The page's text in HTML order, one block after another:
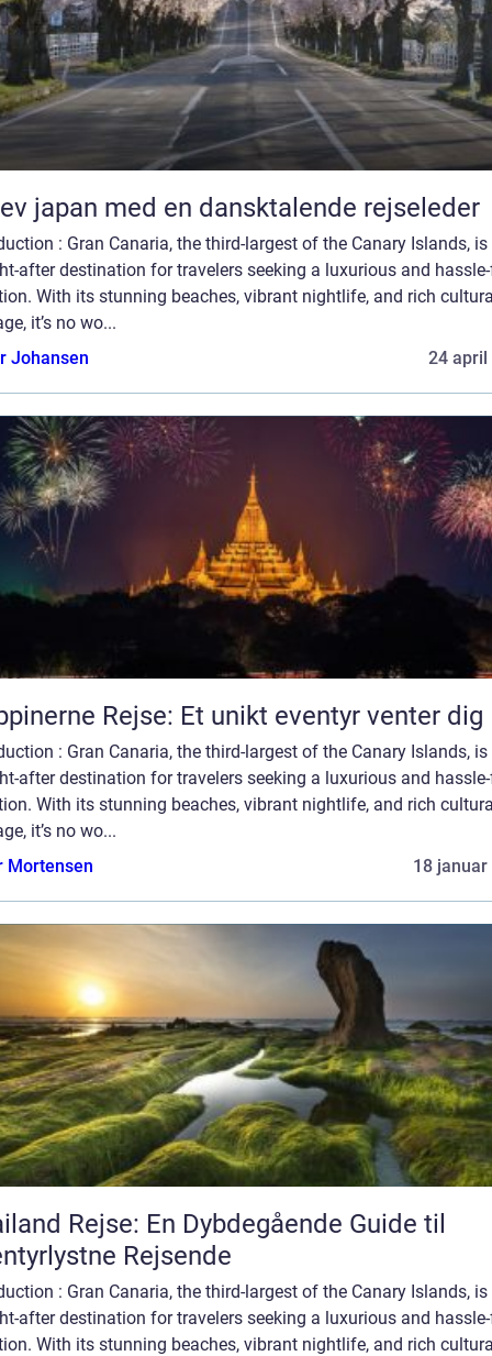
japan med en dansktalende rejseleder
: Gran Canaria, the third-largest of the Canary Islands, is
after destination for travelers seeking a luxurious and
With its stunning beaches, vibrant nightlife, and rich
it’s no wo...
Johansen
24 april
Rejse: Et unikt eventyr venter dig
: Gran Canaria, the third-largest of the Canary Islands, is
after destination for travelers seeking a luxurious and
With its stunning beaches, vibrant nightlife, and rich
it’s no wo...
Mortensen
18 januar
Rejse: En Dybdegående Guide til
Rejsende
: Gran Canaria, the third-largest of the Canary Islands, is
after destination for travelers seeking a luxurious and
With its stunning beaches, vibrant nightlife, and rich